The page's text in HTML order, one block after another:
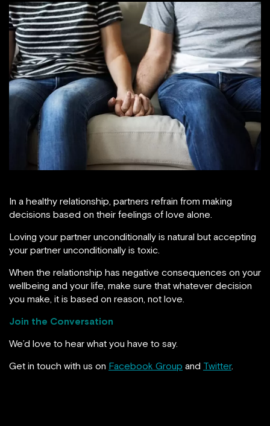
In a healthy relationship, partners refrain from making
decisions based on their feelings of love alone.
Loving your partner unconditionally is natural but accepting
your partner unconditionally is toxic.
When the relationship has negative consequences on your
wellbeing and your life, make sure that whatever decision
you make, it is based on reason, not love.
Join the Conversation
We’d love to hear what you have to say.
Get in touch with us on Facebook Group and Twitter.